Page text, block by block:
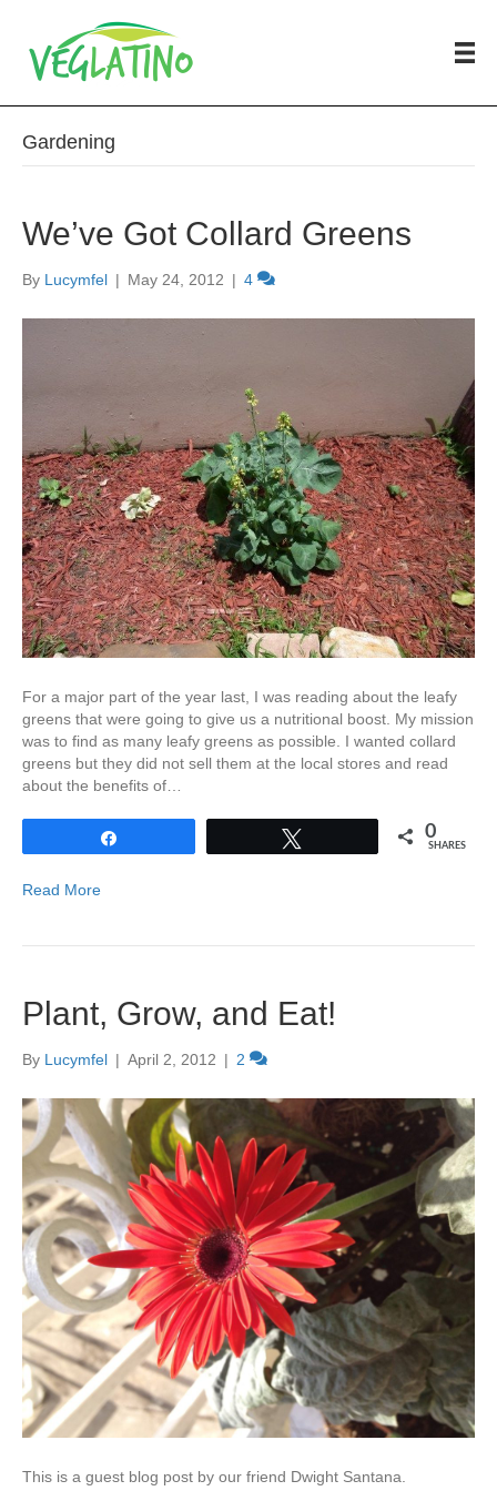
Gardening
We’ve Got Collard Greens
By Lucymfel | May 24, 2012 | 4
For a major part of the year last, I was reading about the leafy
greens that were going to give us a nutritional boost. My mission
was to find as many leafy greens as possible. I wanted collard
greens but they did not sell them at the local stores and read
about the benefits of…
0
SHARES
Read More
Plant, Grow, and Eat!
By Lucymfel | April 2, 2012 | 2
This is a guest blog post by our friend Dwight Santana.